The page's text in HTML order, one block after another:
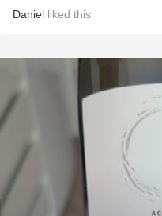
Daniel liked this